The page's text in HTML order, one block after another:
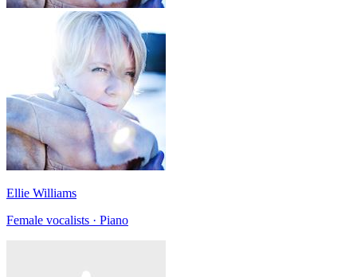
Ellie Williams
Female vocalists · Piano